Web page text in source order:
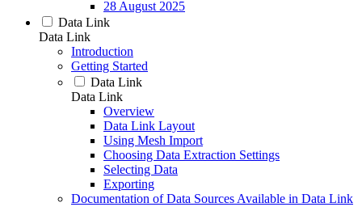
28 August 2025
Data Link
Data Link
Introduction
Getting Started
Data Link
Data Link
Overview
Data Link Layout
Using Mesh Import
Choosing Data Extraction Settings
Selecting Data
Exporting
Documentation of Data Sources Available in Data Link